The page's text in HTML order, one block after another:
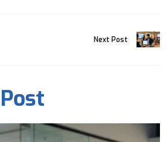
Next Post
Post